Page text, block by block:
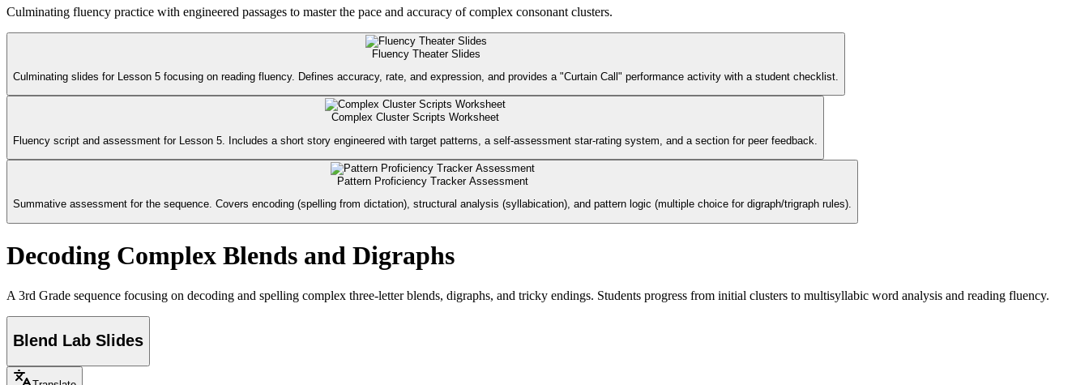
Culminating fluency practice with engineered passages to master the pace and accuracy of complex consonant clusters.
Fluency Theater Slides
Culminating slides for Lesson 5 focusing on reading fluency. Defines accuracy, rate, and expression, and provides a "Curtain Call" performance activity with a student checklist.
Complex Cluster Scripts Worksheet
Fluency script and assessment for Lesson 5. Includes a short story engineered with target patterns, a self-assessment star-rating system, and a section for peer feedback.
Pattern Proficiency Tracker Assessment
Summative assessment for the sequence. Covers encoding (spelling from dictation), structural analysis (syllabication), and pattern logic (multiple choice for digraph/trigraph rules).
Decoding Complex Blends and Digraphs
A 3rd Grade sequence focusing on decoding and spelling complex three-letter blends, digraphs, and tricky endings. Students progress from initial clusters to multisyllabic word analysis and reading fluency.
Blend Lab Slides